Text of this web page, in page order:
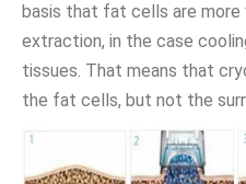
basis that fat cells are more
extraction, in the case
tissues. That means that
the fat cells, but not the